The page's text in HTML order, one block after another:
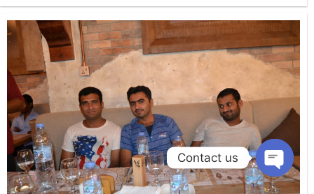
Contact us
Open